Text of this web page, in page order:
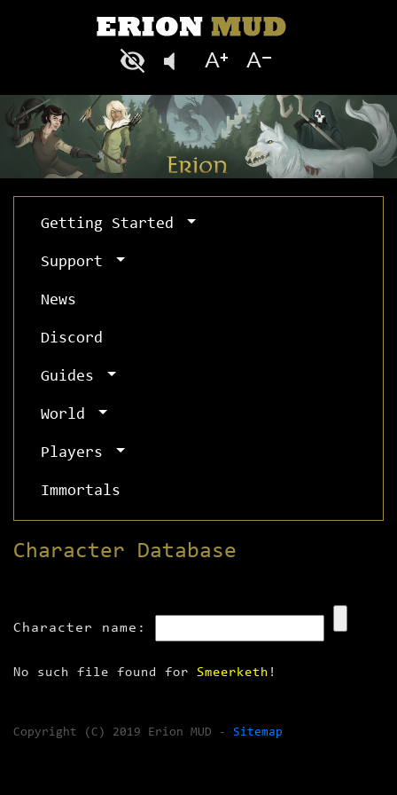
Getting Started
Support
News
Discord
Guides
World
Players
Immortals
Character Database
Character name:
No such file found for Smeerketh !
Copyright (C) 2019 Erion MUD - Sitemap